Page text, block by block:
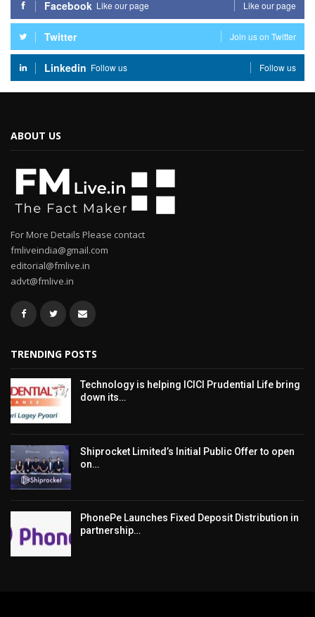
Facebook Like our page Like our page
Twitter Join us on Twitter
Linkedin Follow us Follow us
ABOUT US
For More Details Please contact
fmliveindia@gmail.com
editorial@fmlive.in
advt@fmlive.in
TRENDING POSTS
Technology is helping ICICI Prudential Life bring
down its…
Shiprocket Limited’s Initial Public Offer to open
on…
PhonePe Launches Fixed Deposit Distribution in
partnership…